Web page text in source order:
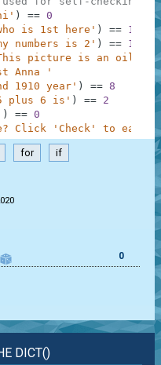
) == 0
is 1st here' ) == 1
numbers is 2' ) == 1
picture is an oil on
Anna '
1910 year' ) == 8
plus 6 is' ) == 2
) == 0
Click 'Check' to earn
for if
0
DICT()